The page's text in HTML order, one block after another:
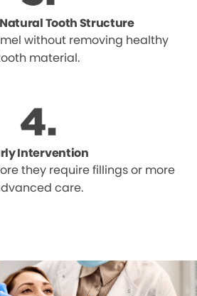
Tooth Structure
without removing healthy
material.
Intervention
they require fillings or more
care.